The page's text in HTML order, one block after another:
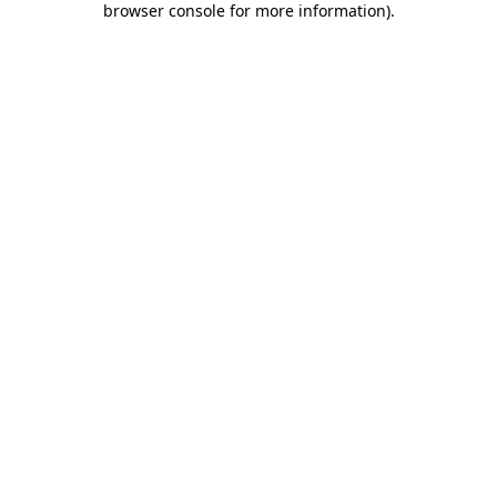
browser console for more information).